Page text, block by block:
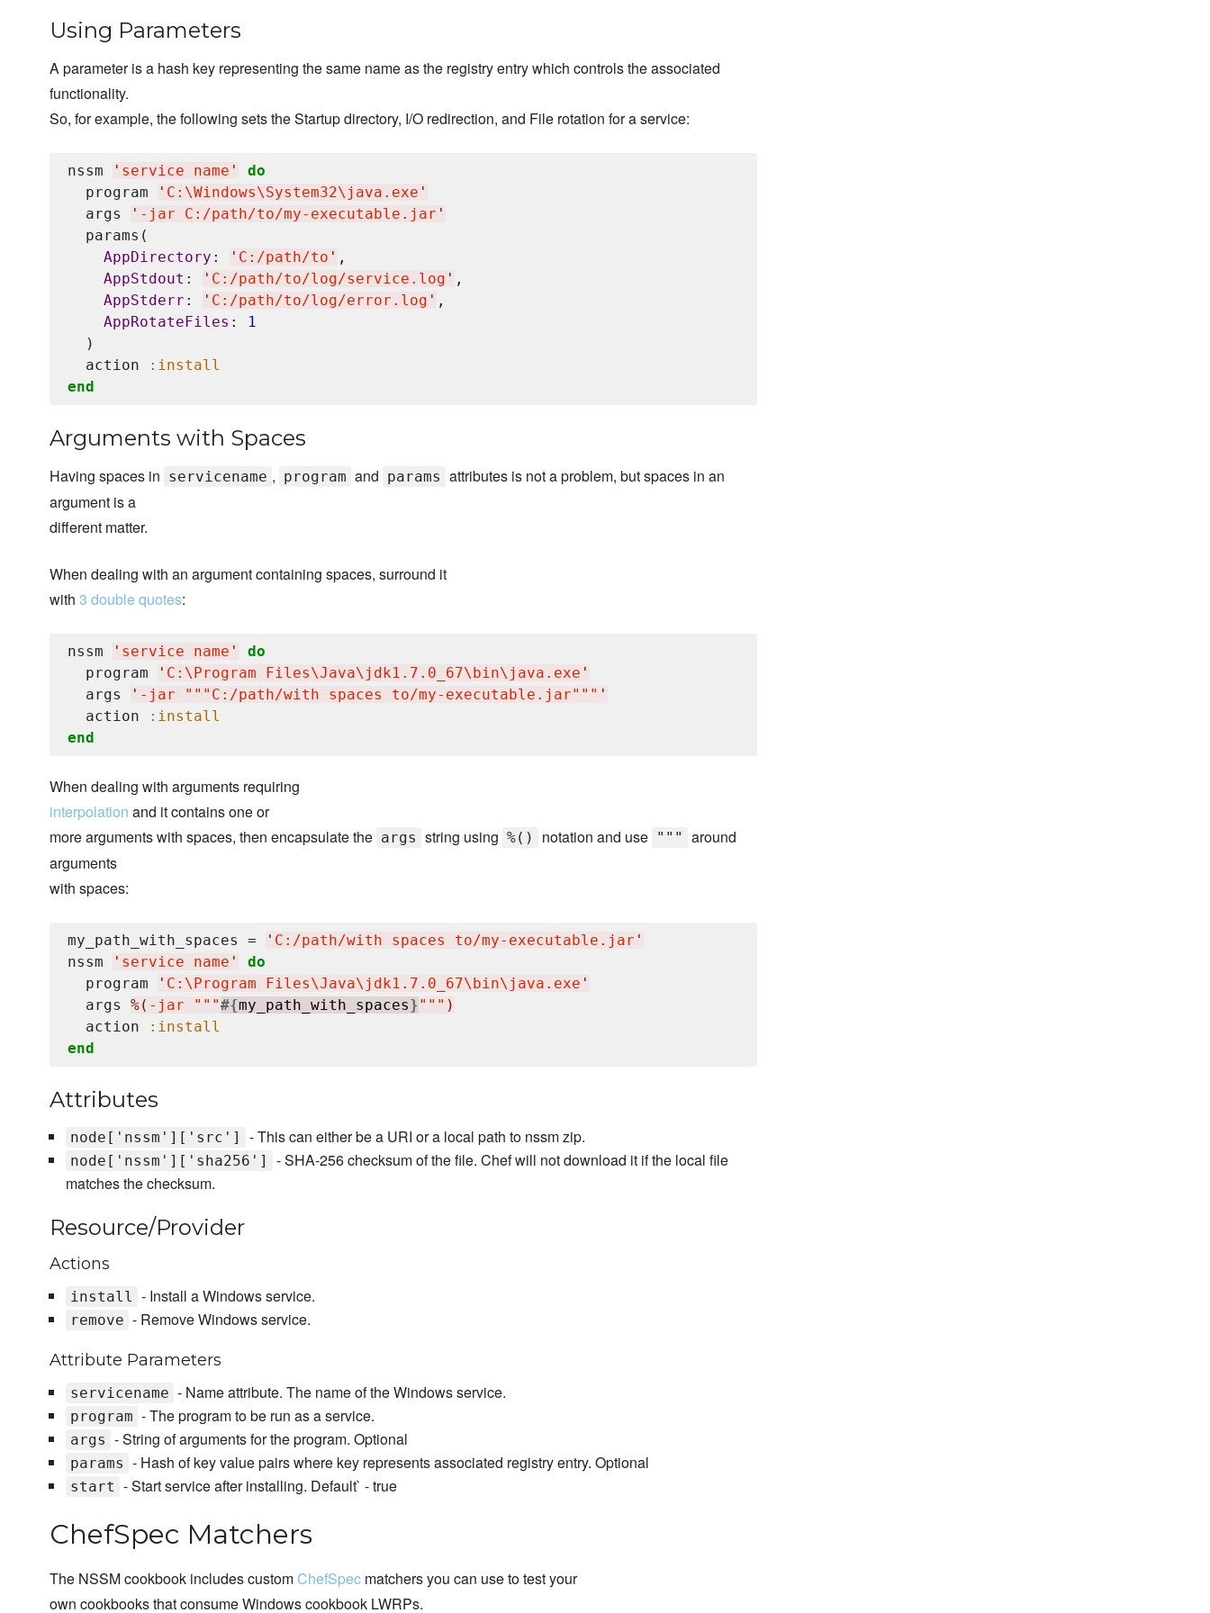
Using Parameters
A parameter is a hash key representing the same name as the registry entry which controls the associated
functionality.
So, for example, the following sets the Startup directory, I/O redirection, and File rotation for a service:
nssm ' service name '
do
  program
' C: \Windows\System32\j ava.exe '
  args
' -jar C:/path/to/my-executable.jar '
  params(
AppDirectory : ' C:/path/to ' ,
AppStdout : ' C:/path/to/log/service.log ' ,
AppStderr : ' C:/path/to/log/error.log ' ,
AppRotateFiles :
1
  )
  action
:install
end
Arguments with Spaces
Having spaces in servicename , program and params attributes is not a problem, but spaces in an
argument is a
different matter.
When dealing with an argument containing spaces, surround it
with 3 double quotes:
nssm ' service name '
do
  program
' C: \Program Files\Java\j dk1.7.0_67\bin\j ava.exe '
  args
' -jar """C:/path/with spaces to/my-executable.jar""" '
  action
:install
end
When dealing with arguments requiring
interpolation and it contains one or
more arguments with spaces, then encapsulate the args string using %() notation and use """
around
arguments
with spaces:
my_path_with_spaces = ' C:/path/with spaces to/my-executable.jar '
nssm
' service name '
do
  program
' C: \Program Files\Java\j dk1.7.0_67\bin\j ava.exe '
  args
%( -jar """#{my_path_with_spaces}""" )
  action
:install
end
Attributes
node['nssm']['src'] - This can either be a URI or a local path to nssm zip.
node['nssm']['sha256']
- SHA-256 checksum of the file. Chef will not download it if the local file
matches the checksum.
Resource/Provider
Actions
install - Install a Windows service.
remove - Remove Windows service.
Attribute Parameters
servicename - Name attribute. The name of the Windows service.
program - The program to be run as a service.
args - String of arguments for the program. Optional
params - Hash of key value pairs where key represents associated registry entry. Optional
start - Start service after installing. Default` - true
ChefSpec Matchers
The NSSM cookbook includes customChefSpec matchers you can use to test your
own cookbooks that consume Windows cookbook LWRPs.